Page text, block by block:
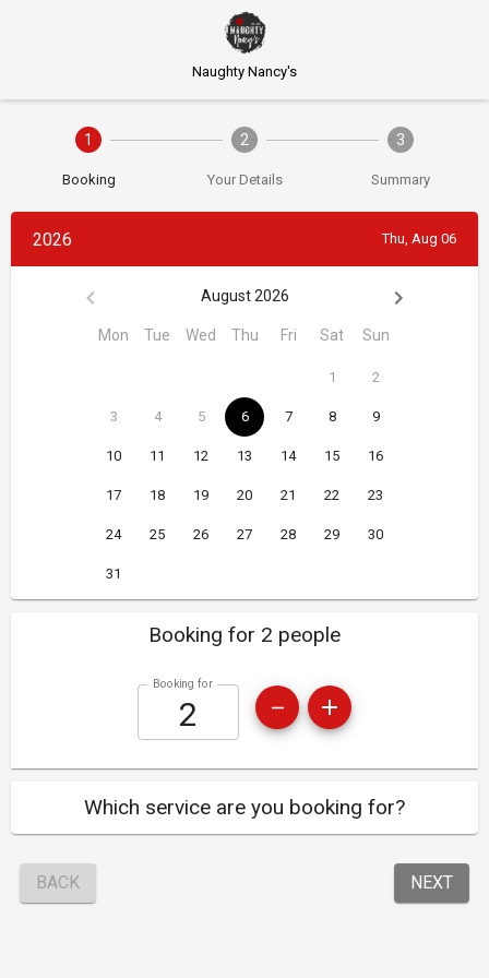
Naughty Nancy's
1
Booking
2
Your Details
3
Summary
2026 Thu, Aug 06
August 2026
Mon Tue Wed Thu Fri Sat Sun
1 2
3 4 5 6 7 8 9
10 11 12 13 14 15 16
17 18 19 20 21 22 23
24 25 26 27 28 29 30
31
Booking for 2 people
Booking for
Which service are you booking for?
BACK NEXT